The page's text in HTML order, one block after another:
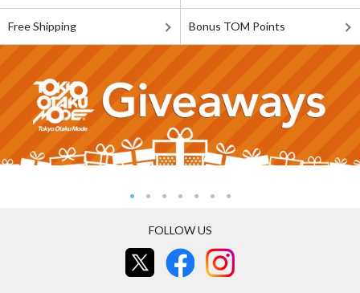
Free Shipping Bonus TOM Points
FOLLOW US